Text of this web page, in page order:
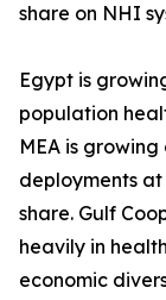
share on NHI
Egypt is
population
MEA is
deployments
share. Gulf
heavily in
economic